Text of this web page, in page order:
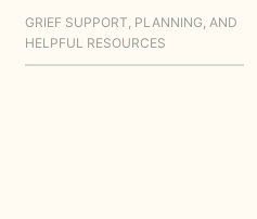
GRIEF SUPPORT, PLANNING, AND
HELPFUL RESOURCES